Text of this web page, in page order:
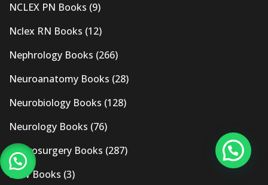
NCLEX PN Books (9)
Nclex RN Books (12)
Nephrology Books (266)
Neuroanatomy Books (28)
Neurobiology Books (128)
Neurology Books (76)
Neurosurgery Books (287)
New Books (3)